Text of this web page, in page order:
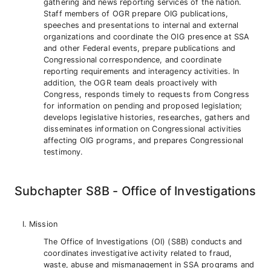
gathering and news reporting services of the nation.
Staff members of OGR prepare OIG publications,
speeches and presentations to internal and external
organizations and coordinate the OIG presence at SSA
and other Federal events, prepare publications and
Congressional correspondence, and coordinate
reporting requirements and interagency activities. In
addition, the OGR team deals proactively with
Congress, responds timely to requests from Congress
for information on pending and proposed legislation;
develops legislative histories, researches, gathers and
disseminates information on Congressional activities
affecting OIG programs, and prepares Congressional
testimony.
Subchapter S8B - Office of Investigations
Mission
The Office of Investigations (OI) (S8B) conducts and
coordinates investigative activity related to fraud,
waste, abuse and mismanagement in SSA programs and